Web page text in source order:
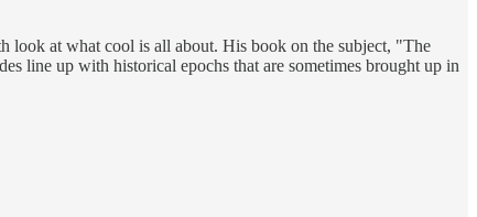
look at what cool is all about. His book on the subject, "The
line up with historical epochs that are sometimes brought up in